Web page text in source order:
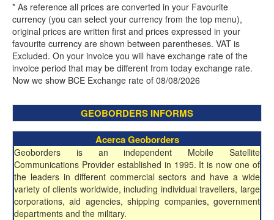
* As reference all prices are converted in your Favourite
currency (you can select your currency from the top menu),
original prices are written first and prices expressed in your
favourite currency are shown between parentheses. VAT is
Excluded. On your invoice you will have exchange rate of the
invoice period that may be different from today exchange rate.
Now we show BCE Exchange rate of 08/08/2026
GEOBORDERS INFORMS
Acerca Geoborders
Geoborders is an independent Mobile Satellite
Communications Provider established in 1995. It is now one of
the leaders in different commercial sectors and have a wide
variety of clients worldwide, including individual travellers, large
corporations, aid agencies, shipping companies, government
departments and the military.